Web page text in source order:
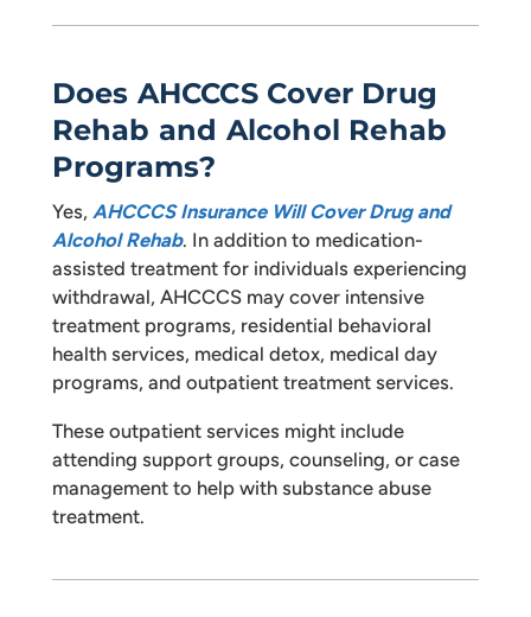
Does AHCCCS Cover Drug
Rehab and Alcohol Rehab
Programs?
Yes, AHCCCS Insurance Will Cover Drug and
Alcohol Rehab. In addition to medication-
assisted treatment for individuals experiencing
withdrawal, AHCCCS may cover intensive
treatment programs, residential behavioral
health services, medical detox, medical day
programs, and outpatient treatment services.
These outpatient services might include
attending support groups, counseling, or case
management to help with substance abuse
treatment.